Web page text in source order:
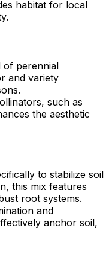
habitat for local
of perennial
and variety
such as
the aesthetic
to stabilize soil
this mix features
root systems.
and
anchor soil,